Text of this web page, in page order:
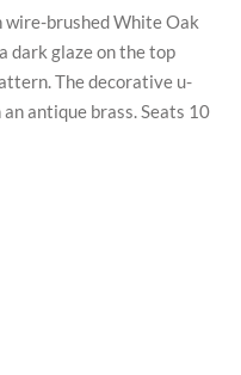
brushed White Oak
dark glaze on the top
The decorative u-
antique brass. Seats 10